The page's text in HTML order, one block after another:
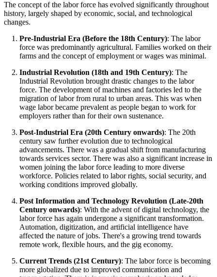
The concept of the labor force has evolved significantly throughout
history, largely shaped by economic, social, and technological
changes.
Pre-Industrial Era (Before the 18th Century): The labor
force was predominantly agricultural. Families worked on their
farms and the concept of employment or wages was minimal.
Industrial Revolution (18th and 19th Century): The
Industrial Revolution brought drastic changes to the labor
force. The development of machines and factories led to the
migration of labor from rural to urban areas. This was when
wage labor became prevalent as people began to work for
employers rather than for their own sustenance.
Post-Industrial Era (20th Century onwards): The 20th
century saw further evolution due to technological
advancements. There was a gradual shift from manufacturing
towards services sector. There was also a significant increase in
women joining the labor force leading to more diverse
workforce. Policies related to labor rights, social security, and
working conditions improved globally.
Post Information and Technology Revolution (Late-20th
Century onwards): With the advent of digital technology, the
labor force has again undergone a significant transformation.
Automation, digitization, and artificial intelligence have
affected the nature of jobs. There's a growing trend towards
remote work, flexible hours, and the gig economy.
Current Trends (21st Century): The labor force is becoming
more globalized due to improved communication and